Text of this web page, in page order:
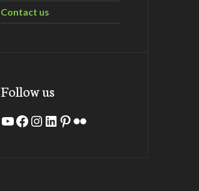
Contact us
Follow us
YouTube
Facebook
Instagram
LinkedIn
Pinterest
Flickr